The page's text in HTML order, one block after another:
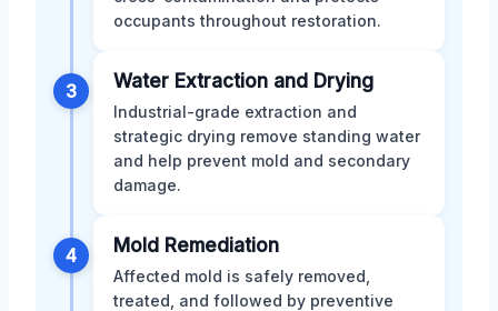
occupants throughout restoration.
3 Water Extraction and Drying
Industrial-grade extraction and
strategic drying remove standing water
and help prevent mold and secondary
damage.
4 Mold Remediation
Affected mold is safely removed,
treated, and followed by preventive